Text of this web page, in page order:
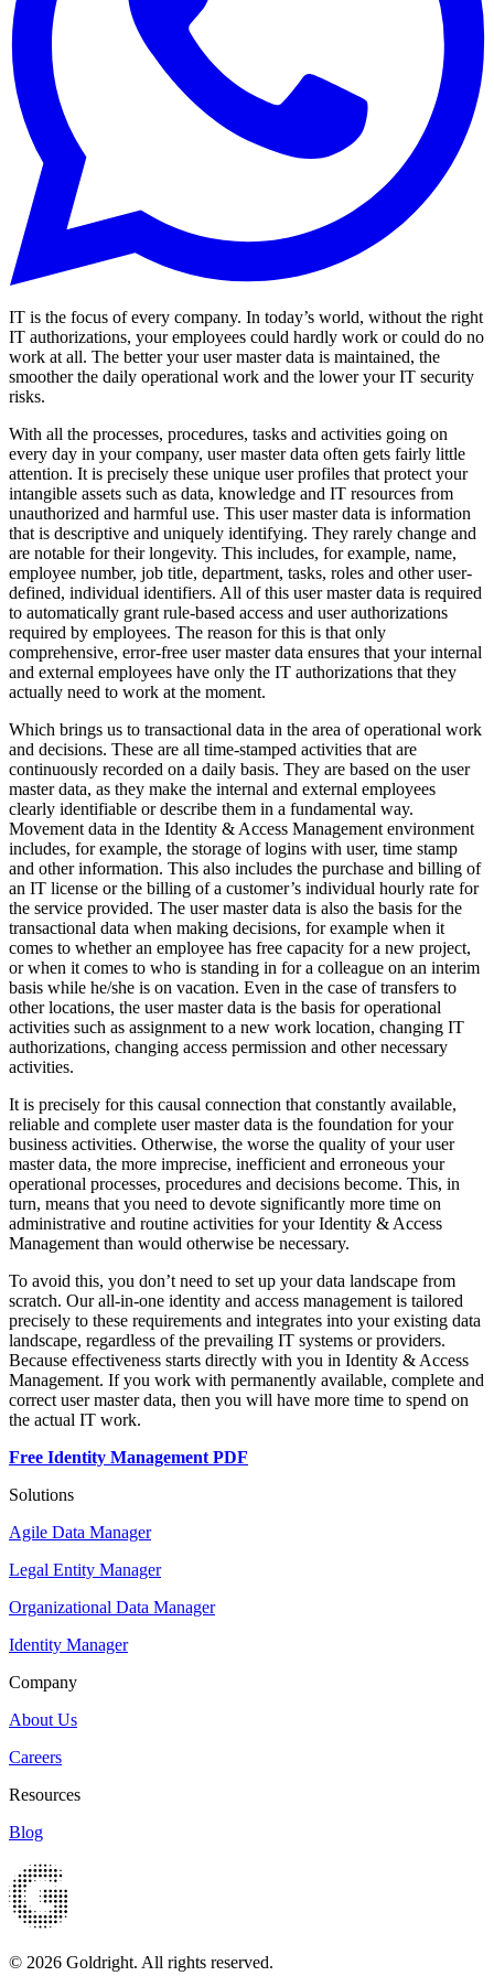
IT is the focus of every company. In today’s world, without the right
IT authorizations, your employees could hardly work or could do no
work at all. The better your user master data is maintained, the
smoother the daily operational work and the lower your IT security
risks.
With all the processes, procedures, tasks and activities going on
every day in your company, user master data often gets fairly little
attention. It is precisely these unique user profiles that protect your
intangible assets such as data, knowledge and IT resources from
unauthorized and harmful use. This user master data is information
that is descriptive and uniquely identifying. They rarely change and
are notable for their longevity. This includes, for example, name,
employee number, job title, department, tasks, roles and other user-
defined, individual identifiers. All of this user master data is required
to automatically grant rule-based access and user authorizations
required by employees. The reason for this is that only
comprehensive, error-free user master data ensures that your internal
and external employees have only the IT authorizations that they
actually need to work at the moment.
Which brings us to transactional data in the area of operational work
and decisions. These are all time-stamped activities that are
continuously recorded on a daily basis. They are based on the user
master data, as they make the internal and external employees
clearly identifiable or describe them in a fundamental way.
Movement data in the Identity & Access Management environment
includes, for example, the storage of logins with user, time stamp
and other information. This also includes the purchase and billing of
an IT license or the billing of a customer’s individual hourly rate for
the service provided. The user master data is also the basis for the
transactional data when making decisions, for example when it
comes to whether an employee has free capacity for a new project,
or when it comes to who is standing in for a colleague on an interim
basis while he/she is on vacation. Even in the case of transfers to
other locations, the user master data is the basis for operational
activities such as assignment to a new work location, changing IT
authorizations, changing access permission and other necessary
activities.
It is precisely for this causal connection that constantly available,
reliable and complete user master data is the foundation for your
business activities. Otherwise, the worse the quality of your user
master data, the more imprecise, inefficient and erroneous your
operational processes, procedures and decisions become. This, in
turn, means that you need to devote significantly more time on
administrative and routine activities for your Identity & Access
Management than would otherwise be necessary.
To avoid this, you don’t need to set up your data landscape from
scratch. Our all-in-one identity and access management is tailored
precisely to these requirements and integrates into your existing data
landscape, regardless of the prevailing IT systems or providers.
Because effectiveness starts directly with you in Identity & Access
Management. If you work with permanently available, complete and
correct user master data, then you will have more time to spend on
the actual IT work.
Free Identity Management PDF
Solutions
Agile Data Manager
Legal Entity Manager
Organizational Data Manager
Identity Manager
Company
About Us
Careers
Resources
Blog
© 2026 Goldright. All rights reserved.